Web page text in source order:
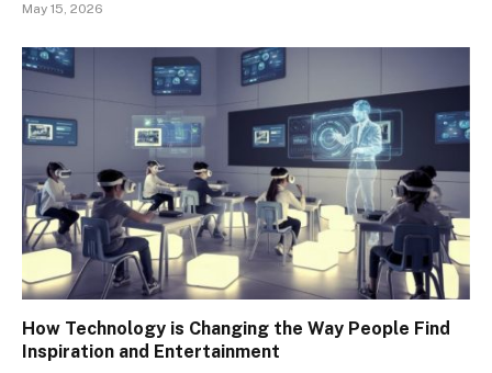
May 15, 2026
How Technology is Changing the Way People Find
Inspiration and Entertainment